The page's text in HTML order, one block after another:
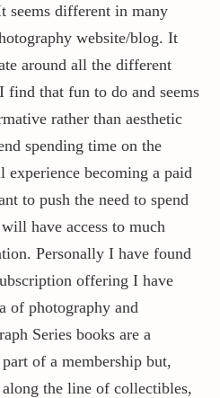
seems different in many
website/blog. It
around all the different
find that fun to do and seems
rather than aesthetic
spending time on the
becoming a paid
to push the need to spend
have access to much
Personally I have found
offering I have
of photography and
Series books are a
of a membership but,
the line of collectibles,